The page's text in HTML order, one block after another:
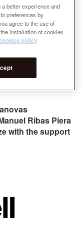
Ribas Piera
with the support
better experience and
preferences by
agree to the use of
installation of cookies
policy